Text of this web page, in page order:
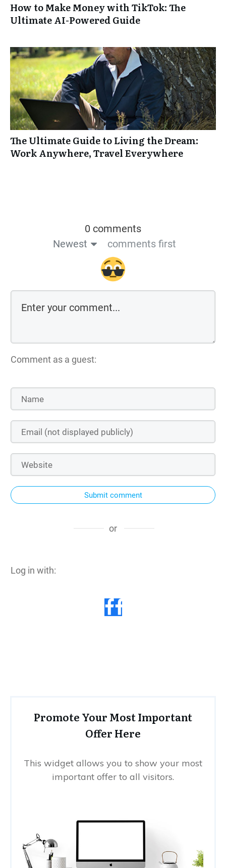
How to Make Money with TikTok: The
Ultimate AI-Powered Guide
The Ultimate Guide to Living the Dream:
Work Anywhere, Travel Everywhere
0 comments
Newest
comments first
Comment as a guest:
Submit comment
or
Log in with:
Promote Your Most Important
Offer Here
This widget allows you to show your most
important offer to all visitors.